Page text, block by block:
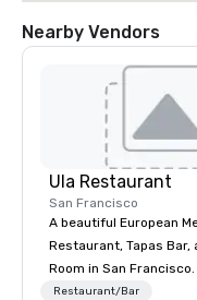
Nearby Vendors
Ula Restaurant
San Francisco
A beautiful European
Restaurant, Tapas Bar,
Room in San Francisco. ​From the
Restaurant/Bar